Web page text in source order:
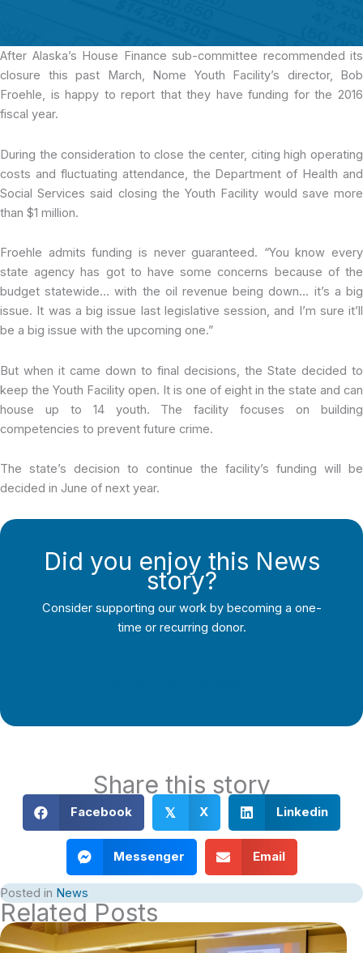
After Alaska’s House Finance sub-committee recommended its
closure this past March, Nome Youth Facility’s director, Bob
Froehle, is happy to report that they have funding for the 2016
fiscal year.
During the consideration to close the center, citing high operating
costs and fluctuating attendance, the Department of Health and
Social Services said closing the Youth Facility would save more
than $1 million.
Froehle admits funding is never guaranteed. “You know every
state agency has got to have some concerns because of the
budget statewide… with the oil revenue being down… it’s a big
issue. It was a big issue last legislative session, and I’m sure it’ll
be a big issue with the upcoming one.”
But when it came down to final decisions, the State decided to
keep the Youth Facility open. It is one of eight in the state and can
house up to 14 youth. The facility focuses on building
competencies to prevent future crime.
The state’s decision to continue the facility’s funding will be
decided in June of next year.
Did you enjoy this News
story?
Consider supporting our work by becoming a one-
time or recurring donor.
Share this story
Facebook 𝕏 X Linkedin
Messenger Email
Posted in News
Related Posts